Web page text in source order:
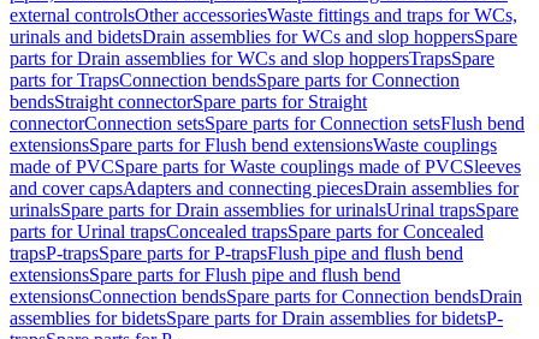
external controlsOther accessoriesWaste fittings and traps for WCs,
urinals and bidetsDrain assemblies for WCs and slop hoppersSpare
parts for Drain assemblies for WCs and slop hoppersTrapsSpare
parts for TrapsConnection bendsSpare parts for Connection
bendsStraight connectorSpare parts for Straight
connectorConnection setsSpare parts for Connection setsFlush bend
extensionsSpare parts for Flush bend extensionsWaste couplings
made of PVCSpare parts for Waste couplings made of PVCSleeves
and cover capsAdapters and connecting piecesDrain assemblies for
urinalsSpare parts for Drain assemblies for urinalsUrinal trapsSpare
parts for Urinal trapsConcealed trapsSpare parts for Concealed
trapsP-trapsSpare parts for P-trapsFlush pipe and flush bend
extensionsSpare parts for Flush pipe and flush bend
extensionsConnection bendsSpare parts for Connection bendsDrain
assemblies for bidetsSpare parts for Drain assemblies for bidetsP-